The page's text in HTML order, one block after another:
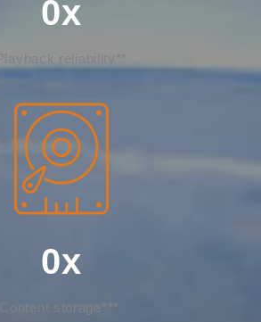
0x
0x
Content storage***